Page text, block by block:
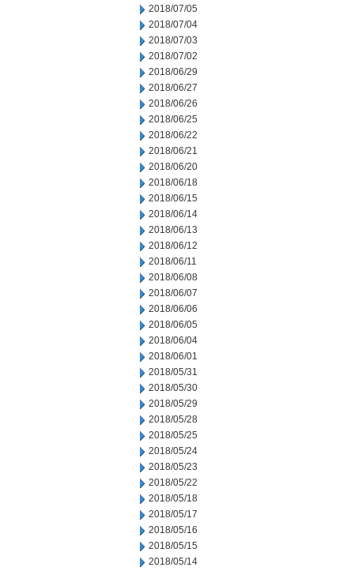
2018/07/05
2018/07/04
2018/07/03
2018/07/02
2018/06/29
2018/06/27
2018/06/26
2018/06/25
2018/06/22
2018/06/21
2018/06/20
2018/06/18
2018/06/15
2018/06/14
2018/06/13
2018/06/12
2018/06/11
2018/06/08
2018/06/07
2018/06/06
2018/06/05
2018/06/04
2018/06/01
2018/05/31
2018/05/30
2018/05/29
2018/05/28
2018/05/25
2018/05/24
2018/05/23
2018/05/22
2018/05/18
2018/05/17
2018/05/16
2018/05/15
2018/05/14